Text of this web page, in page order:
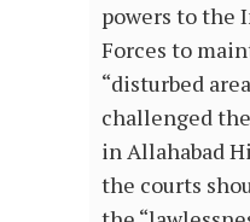
powers to the
Forces to
“disturbed
challenged
in Allahabad
the courts